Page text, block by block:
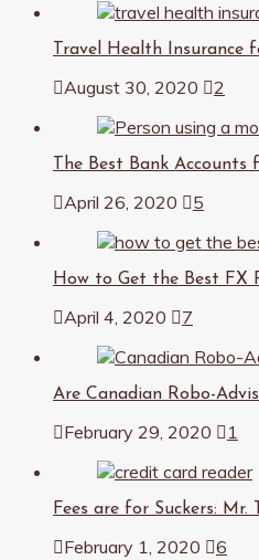
Travel Health Insurance
August 30, 2020 2
The Best Bank
April 26, 2020 5
How to Get the Best FX
April 4, 2020 7
Are Canadian Robo-
February 29, 2020 1
Fees are for Suckers:
February 1, 2020 6